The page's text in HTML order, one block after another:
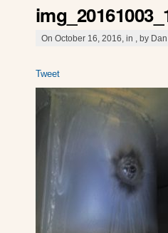
On October 16, 2016, in , by
Tweet